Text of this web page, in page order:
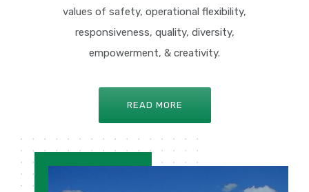
values of safety, operational flexibility,
responsiveness, quality, diversity,
empowerment, & creativity.
READ MORE